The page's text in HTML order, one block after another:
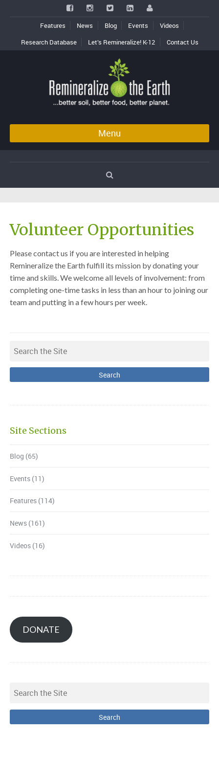
Features News Blog Events
Videos
Research Database
Let’s Remineralize! K-12 Contact Us
Menu
Volunteer Opportunities
Please contact us if you are interested in helping
Remineralize the Earth fulfill its mission by donating your
time and skills. We welcome all levels of involvement: from
completing one-time tasks in less than an hour to joining our
team and putting in a few hours per week.
Site Sections
Blog (65)
Events (11)
Features (114)
News (161)
Videos (16)
DONATE